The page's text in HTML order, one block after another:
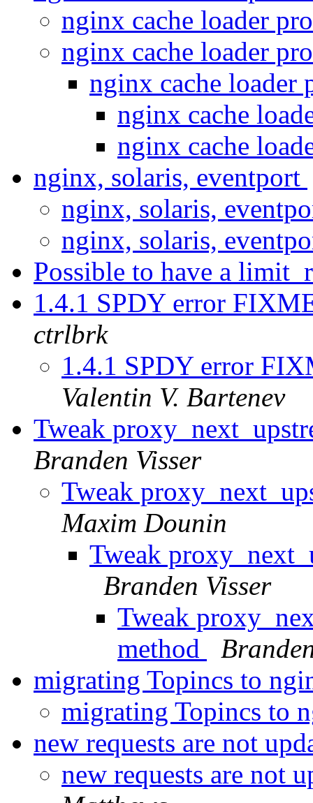
nginx cache loader
nginx cache loader
nginx cache loader
nginx cache
nginx cache
nginx, solaris, eventport
nginx, solaris,
nginx, solaris,
Possible to have a
1.4.1 SPDY error
ctrlbrk
1.4.1 SPDY error
Valentin V. Bartenev
Tweak
Branden Visser
Tweak
Maxim Dounin
Tweak
Branden Visser
Tweak
method
migrating Topincs to
migrating Topincs to
new requests are not
new requests are not